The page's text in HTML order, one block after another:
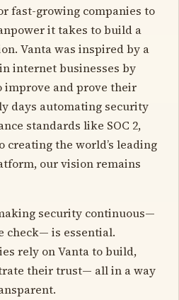
fast-growing companies to
it takes to build a
Vanta was inspired by a
internet businesses by
improve and prove their
days automating security
standards like SOC 2,
creating the world’s leading
our vision remains
security continuous—
check— is essential.
rely on Vanta to build,
their trust— all in a way